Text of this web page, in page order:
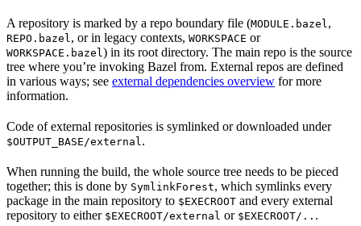
A repository is marked by a repo boundary file (MODULE.bazel ,
REPO.bazel , or in legacy contexts, WORKSPACE or
WORKSPACE.bazel ) in its root directory. The main repo is the source
tree where you’re invoking Bazel from. External repos are defined
in various ways; see external dependencies overview for more
information.
Code of external repositories is symlinked or downloaded under
$OUTPUT_BASE/external .
When running the build, the whole source tree needs to be pieced
together; this is done by SymlinkForest, which symlinks every
package in the main repository to $EXECROOT and every external
repository to either $EXECROOT/external or $EXECROOT/.. .